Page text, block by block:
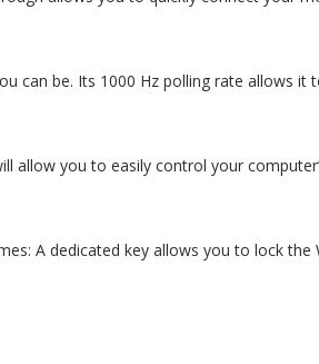
can be. Its 1000 Hz polling rate allows
allow you to easily control your
A dedicated key allows you to lock the